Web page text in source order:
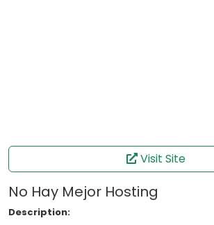
Visit Site
No Hay Mejor Hosting
Description: